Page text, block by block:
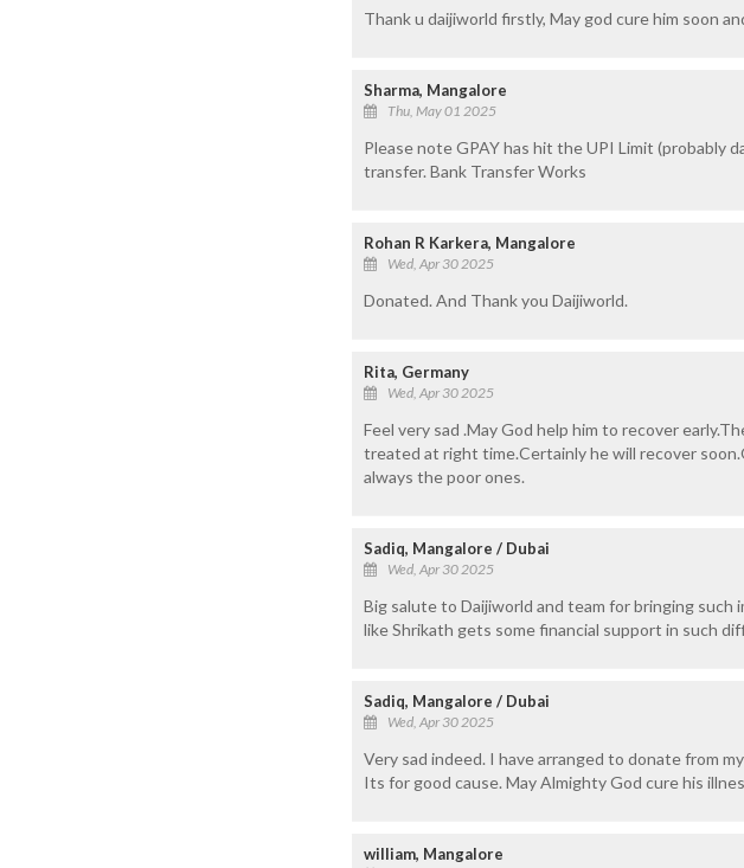
Thank u daijiworld firstly, May god cure him soon
Sharma, Mangalore
Thu, May 01 2025
Please note GPAY has hit the UPI Limit (probably
transfer. Bank Transfer Works
Rohan R Karkera, Mangalore
Wed, Apr 30 2025
Donated. And Thank you Daijiworld.
Rita, Germany
Wed, Apr 30 2025
Feel very sad .May God help him to recover
treated at right time.Certainly he will recover
always the poor ones.
Sadiq, Mangalore / Dubai
Wed, Apr 30 2025
Big salute to Daijiworld and team for bringing
like Shrikath gets some financial support in such
Sadiq, Mangalore / Dubai
Wed, Apr 30 2025
Very sad indeed. I have arranged to donate from
Its for good cause. May Almighty God cure his
william, Mangalore